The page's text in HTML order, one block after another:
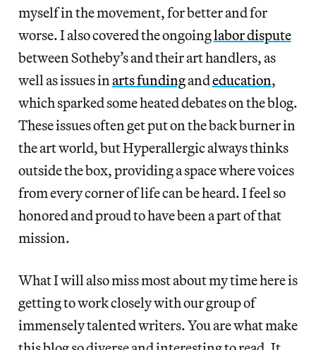
myself in the movement, for better and for
worse. I also covered the ongoinglabor dispute
between Sotheby’s and their art handlers, as
well as issues inarts fundingandeducation,
which sparked some heated debates on the blog.
These issues often get put on the back burner in
the art world, but Hyperallergic always thinks
outside the box, providing a space where voices
from every corner of life can be heard. I feel so
honored and proud to have been a part of that
mission.
What I will also miss most about my time here is
getting to work closely with our group of
immensely talented writers. You are what make